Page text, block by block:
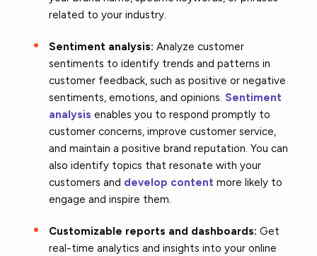
related to your industry.
Sentiment analysis:Analyze customer
sentiments to identify trends and patterns in
customer feedback, such as positive or negative
sentiments, emotions, and opinions.Sentiment
analysis enables you to respond promptly to
customer concerns, improve customer service,
and maintain a positive brand reputation. You can
also identify topics that resonate with your
customers and develop content more likely to
engage and inspire them.
Customizable reports and dashboards:Get
real-time analytics and insights into your online